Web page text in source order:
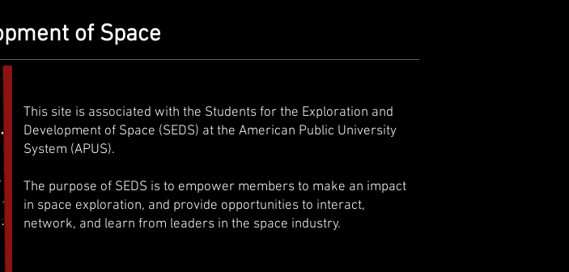
of Space
This site is associated with the Students for the Exploration and
Development of Space (SEDS) at the American Public University
System (APUS).
The purpose of SEDS is to empower members to make an impact
in space exploration, and provide opportunities to interact,
network, and learn from leaders in the space industry.